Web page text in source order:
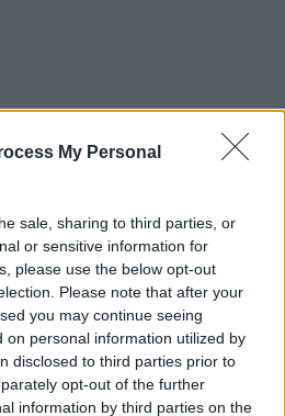
My Personal
sale, sharing to third parties, or
or sensitive information for
please use the below opt-out
Please note that after your
you may continue seeing
on personal information utilized by
disclosed to third parties prior to
opt-out of the further
information by third parties on the